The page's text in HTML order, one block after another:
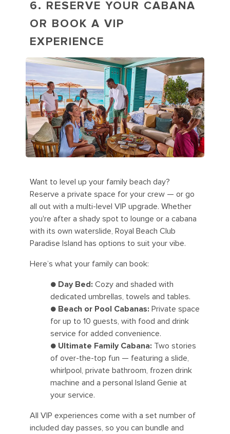
6. RESERVE YOUR CABANA
OR BOOK A VIP
EXPERIENCE
Want to level up your family beach day?
Reserve a private space for your crew — or go
all out with a multi-level VIP upgrade. Whether
you're after a shady spot to lounge or a cabana
with its own waterslide, Royal Beach Club
Paradise Island has options to suit your vibe.
Here’s what your family can book:
● Day Bed: Cozy and shaded with
dedicated umbrellas, towels and tables.
● Beach or Pool Cabanas: Private space
for up to 10 guests, with food and drink
service for added convenience.
● Ultimate Family Cabana: Two stories
of over-the-top fun — featuring a slide,
whirlpool, private bathroom, frozen drink
machine and a personal Island Genie at
your service.
All VIP experiences come with a set number of
included day passes, so you can bundle and